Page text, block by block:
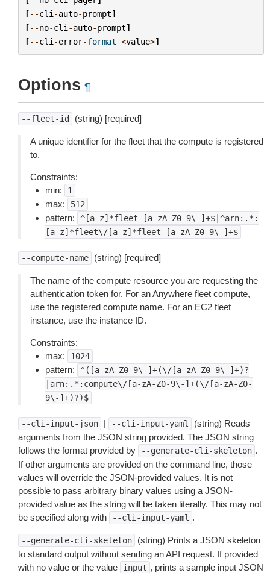
[--cli -auto-prompt]
[--no-cli -auto-prompt]
[--cli -error-format <value>]
Options ¶
--fleet-id (string) [required]
A unique identifier for the fleet that the compute is registered
to.
Constraints:
min:
1
max: 512
pattern:
^[a-z]*fleet-[a-zA-Z0-9\-]+$|^arn:.*:
[a-z]*fleet\/[a-z]*fleet-[a-zA-Z0-9\-]+$
--compute-name (string) [required]
The name of the compute resource you are requesting the
authentication token for. For an Anywhere fleet compute,
use the registered compute name. For an EC2 fleet
instance, use the instance ID.
Constraints:
max:
1024
pattern:
^([a-zA-Z0-9\-]+(\/[a-zA-Z0-9\-]+)?
|arn:.*:compute\/[a-zA-Z0-9\-]+(\/[a-zA-Z0-
9\-]+)?)$
--cli-input-json | --cli-input-yaml
(string) Reads
arguments from the JSON string provided. The JSON string
follows the format provided by
--generate-cli-skeleton .
If other arguments are provided on the command line, those
values will override the JSON-provided values. It is not
possible to pass arbitrary binary values using a JSON-
provided value as the string will be taken literally. This may not
be specified along with
--cli-input-yaml .
--generate-cli-skeleton
(string) Prints a JSON skeleton
to standard output without sending an API request. If provided
with no value or the value
input , prints a sample input JSON